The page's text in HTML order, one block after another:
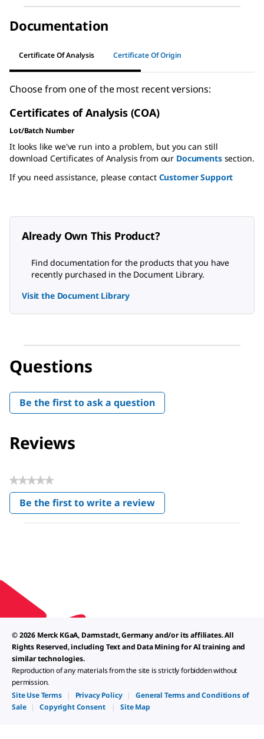
Documentation
Certificate Of Analysis Certificate Of Origin
Choose from one of the most recent versions:
Certificates of Analysis (COA)
Lot/Batch Number
It looks like we've run into a problem, but you can still
download Certificates of Analysis from our Documentssection.
If you need assistance, please contact Customer Support
Already Own This Product?
Find documentation for the products that you have
recently purchased in the Document Library.
Visit the Document Library
Questions
Be the first to ask a question
Reviews
★★★★★
No
rating
value
Be the first to write a review
.
This
dialog.
© 2026 Merck KGaA, Darmstadt, Germany and/or its affiliates. All
Rights Reserved, including Text and Data Mining for AI training and
similar technologies.
Reproduction of any materials from the site is strictly forbidden without
permission.
Site Use Terms
| Privacy Policy |
General Terms and Conditions of
Sale
| Copyright Consent | Site Map